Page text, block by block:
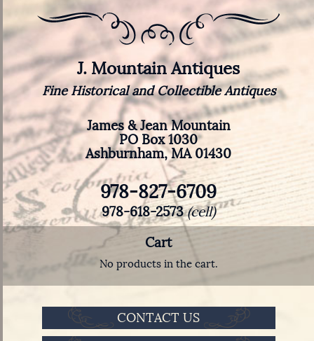
J. Mountain Antiques
Fine Historical and Collectible Antiques
James & Jean Mountain
PO Box 1030
Ashburnham, MA 01430
978-827-6709
978-618-2573(cell)
Cart
No products in the cart.
CONTACT US